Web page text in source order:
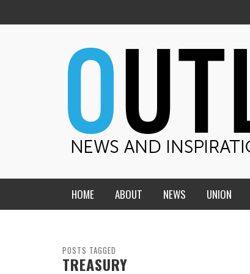
HOME ABOUT NEWS
CENTRAL STATES
UNION
THE TEACHER’S NOTES
POSTS TAGGED
TREASURY